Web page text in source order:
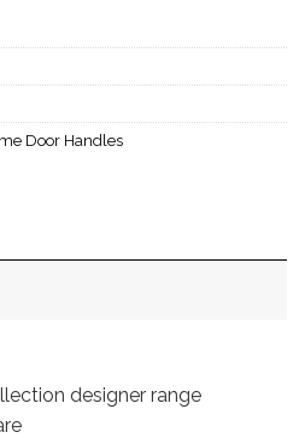
Door Handles
designer range